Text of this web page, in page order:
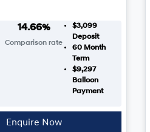
14.66%
Comparison rate
$3,099
Deposit
60Month
Term
$9,297
Balloon
Payment
Enquire Now